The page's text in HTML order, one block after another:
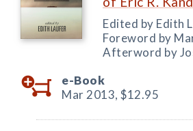
Edited by Edith
Foreword by
Afterword by
e-Book
Mar 2013, $12.95